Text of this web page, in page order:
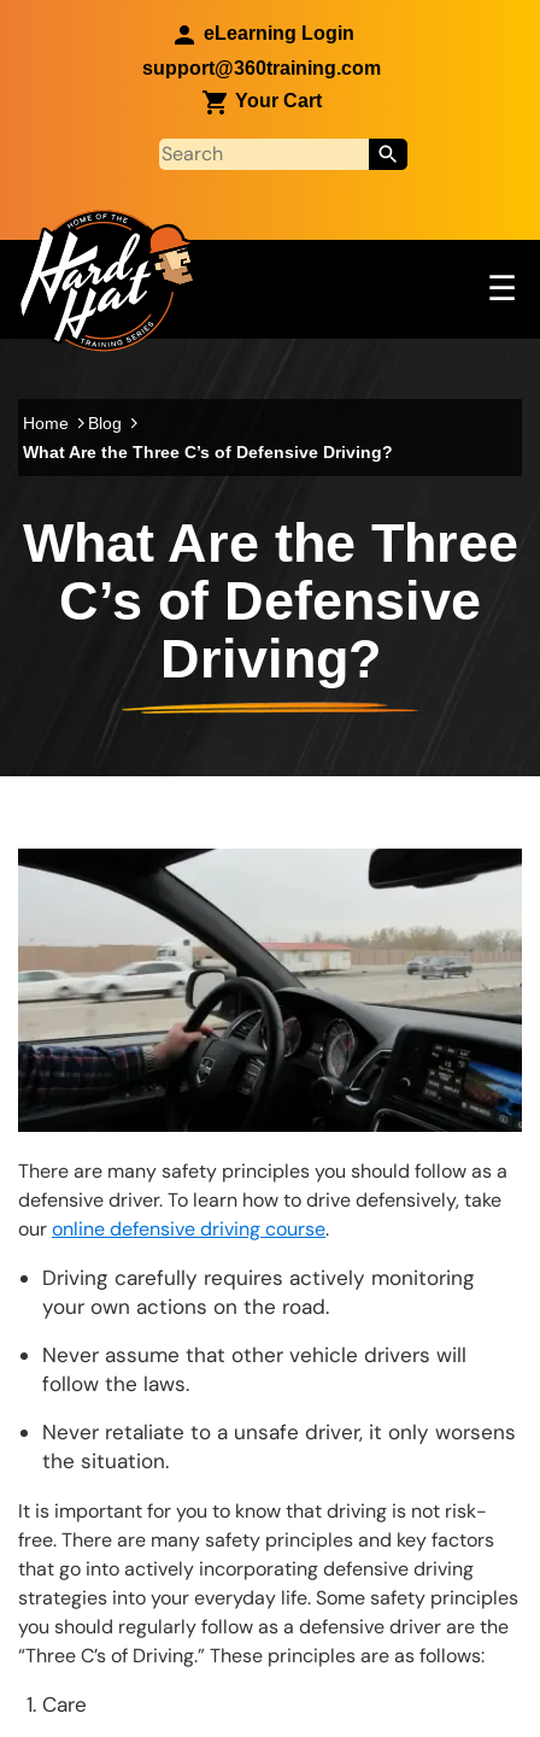
eLearning Login
support@360training.com
Your Cart
Main navigation ☰
Home
Blog
What Are the Three C’s of Defensive Driving?
What Are the Three
C’s of Defensive
Driving?
Header Image
Image
There are many safety principles you should follow as a
defensive driver. To learn how to drive defensively, take
ouronline defensive driving course.
Driving carefully requires actively monitoring
your own actions on the road.
Never assume that other vehicle drivers will
follow the laws.
Never retaliate to a unsafe driver, it only worsens
the situation.
It is important for you to know that driving is not risk-
free. There are many safety principles and key factors
that go into actively incorporating defensive driving
strategies into your everyday life. Some safety principles
you should regularly follow as a defensive driver are the
“Three C’s of Driving.” These principles are as follows:
Care